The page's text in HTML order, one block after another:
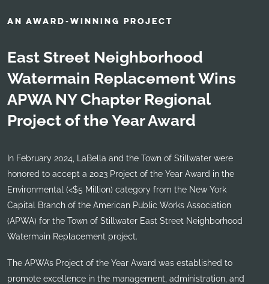
AN AWARD-WINNING PROJECT
East Street Neighborhood
Watermain Replacement Wins
APWA NY Chapter Regional
Project of the Year Award
In February 2024, LaBella and the Town of Stillwater were
honored to accept a 2023 Project of the Year Award in the
Environmental (<$5 Million) category from the New York
Capital Branch of the American Public Works Association
(APWA) for the Town of Stillwater East Street Neighborhood
Watermain Replacement project.
The APWA’s Project of the Year Award was established to
promote excellence in the management, administration, and